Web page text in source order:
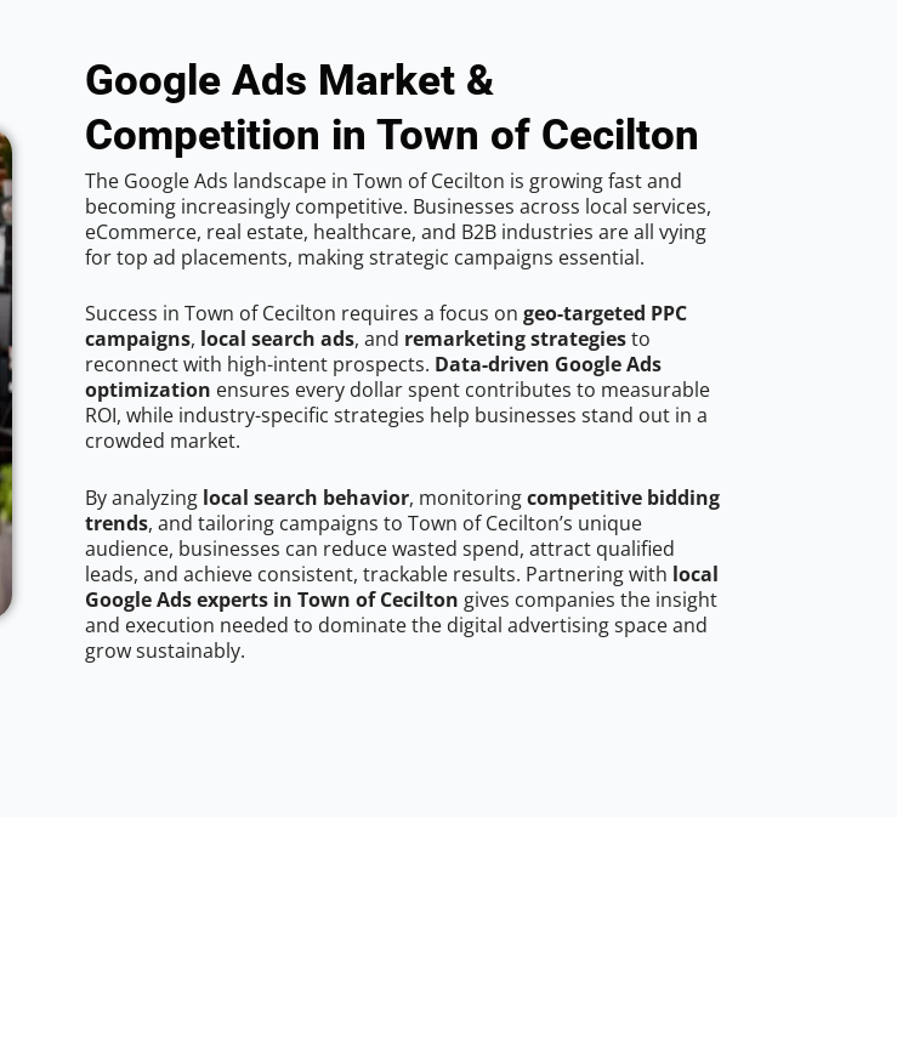
Google Ads Market &
Competition in Town of Cecilton
The Google Ads landscape in Town of Cecilton is growing fast and
becoming increasingly competitive. Businesses across local services,
eCommerce, real estate, healthcare, and B2B industries are all vying
for top ad placements, making strategic campaigns essential.
Success in Town of Cecilton requires a focus on geo-targeted PPC
campaigns, local search ads, and remarketing strategiesto
reconnect with high-intent prospects. Data-driven Google Ads
optimization ensures every dollar spent contributes to measurable
ROI, while industry-specific strategies help businesses stand out in a
crowded market.
By analyzing local search behavior, monitoringcompetitive bidding
trends, and tailoring campaigns to Town of Cecilton’s unique
audience, businesses can reduce wasted spend, attract qualified
leads, and achieve consistent, trackable results. Partnering with local
Google Ads experts in Town of Cecilton gives companies the insight
and execution needed to dominate the digital advertising space and
grow sustainably.